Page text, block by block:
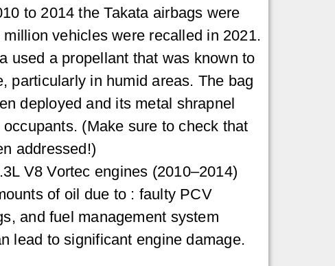
to 2014 the Takata airbags were
vehicles were recalled in 2021.
used a propellant that was known to
particularly in humid areas. The bag
deployed and its metal shrapnel
(Make sure to check that
addressed!)
V8 Vortec engines (2010–2014)
of oil due to : faulty PCV
and fuel management system
lead to significant engine damage.